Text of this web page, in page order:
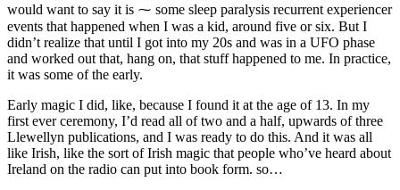
would want to say it is ⁓ some sleep paralysis recurrent experiencer
events that happened when I was a kid, around five or six. But I
didn’t realize that until I got into my 20s and was in a UFO phase
and worked out that, hang on, that stuff happened to me. In practice,
it was some of the early.
Early magic I did, like, because I found it at the age of 13. In my
first ever ceremony, I’d read all of two and a half, upwards of three
Llewellyn publications, and I was ready to do this. And it was all
like Irish, like the sort of Irish magic that people who’ve heard about
Ireland on the radio can put into book form. so…